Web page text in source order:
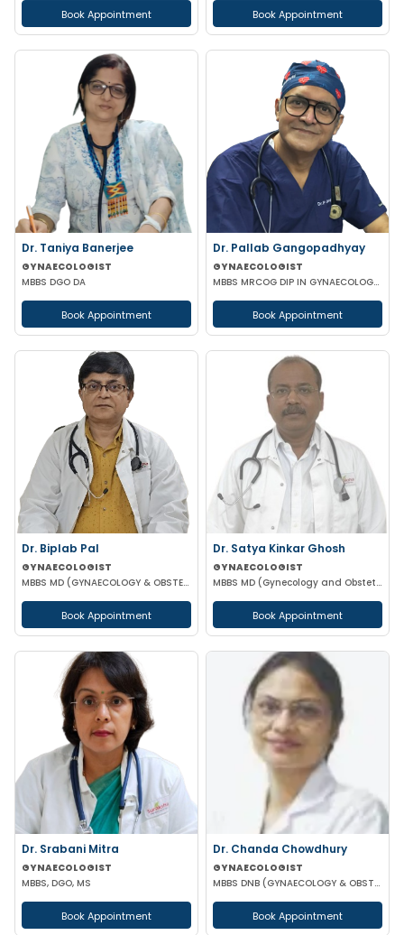
Book Appointment Book Appointment
Dr. Taniya Banerjee
GYNAECOLOGIST
MBBS DGO DA
Book Appointment
Dr. Pallab Gangopadhyay
GYNAECOLOGIST
MBBS MRCOG DIP IN GYNAECOLOGY & OBSTETRICS
Book Appointment
Dr. Biplab Pal
GYNAECOLOGIST
MBBS MD (GYNAECOLOGY & OBSTETRICS) INFERTILITY SPECIALIST HIGH RISK PREGNANCY
Book Appointment
Dr. Satya Kinkar Ghosh
GYNAECOLOGIST
MBBS MD (Gynecology and Obstetrics) Laproscopic Sugeon Infertility specialist
Book Appointment
Dr. Srabani Mitra
GYNAECOLOGIST
MBBS, DGO, MS
Book Appointment
Dr. Chanda Chowdhury
GYNAECOLOGIST
MBBS DNB (GYNAECOLOGY & OBSTETRICS) MRCOG (II) FICRS (ROBOTIC SURGERY)
Book Appointment